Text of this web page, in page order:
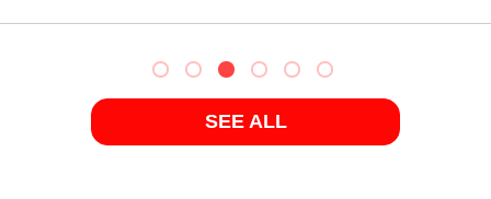
SEE ALL